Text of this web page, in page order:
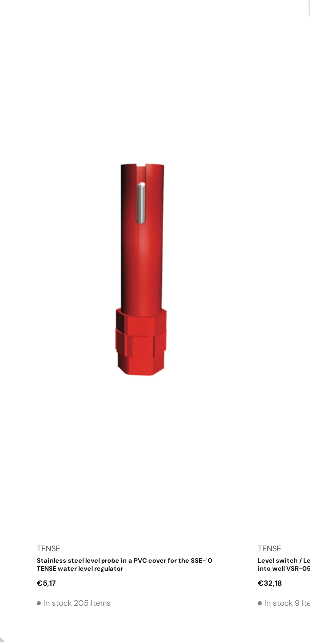
TENSE
Stainless steel level probe in a PVC cover for the SSE-10
TENSE water level regulator
Regular
€5,17
In stock 205 Items
TENSE
Level switch /
into well VSR-05
Regular
€32,18
In stock 9